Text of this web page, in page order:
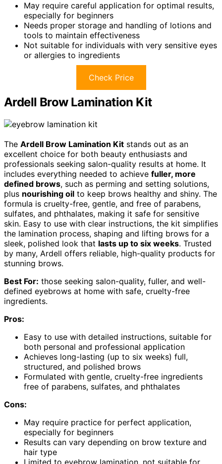
May require careful application for optimal results,
especially for beginners
Needs proper storage and handling of lotions and
tools to maintain effectiveness
Not suitable for individuals with very sensitive eyes
or allergies to ingredients
Check Price
Ardell Brow Lamination Kit
The Ardell Brow Lamination Kit stands out as an
excellent choice for both beauty enthusiasts and
professionals seeking salon-quality results at home. It
includes everything needed to achieve fuller, more
defined brows, such as perming and setting solutions,
plus nourishing oil to keep brows healthy and shiny. The
formula is cruelty-free, gentle, and free of parabens,
sulfates, and phthalates, making it safe for sensitive
skin. Easy to use with clear instructions, the kit simplifies
the lamination process, shaping and lifting brows for a
sleek, polished look that lasts up to six weeks. Trusted
by many, Ardell offers reliable, high-quality products for
stunning brows.
Best For: those seeking salon-quality, fuller, and well-
defined eyebrows at home with safe, cruelty-free
ingredients.
Pros:
Easy to use with detailed instructions, suitable for
both personal and professional application
Achieves long-lasting (up to six weeks) full,
structured, and polished brows
Formulated with gentle, cruelty-free ingredients
free of parabens, sulfates, and phthalates
Cons:
May require practice for perfect application,
especially for beginners
Results can vary depending on brow texture and
hair type